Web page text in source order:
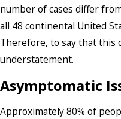
number of cases differ
all 48 continental United
Therefore, to say that this
understatement.
Asymptomatic
Approximately 80% of